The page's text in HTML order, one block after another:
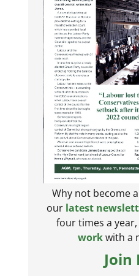
Why not become
our latest
four times a
workwith a
Join